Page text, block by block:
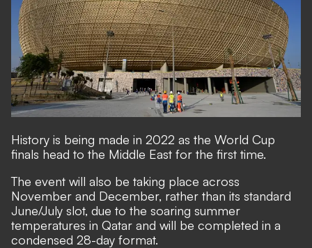
History is being made in 2022 as the World Cup
finals head to the Middle East for the first time.
The event will also be taking place across
November and December, rather than its standard
June/July slot, due to the soaring summer
temperatures in Qatar and will be completed in a
condensed 28-day format.